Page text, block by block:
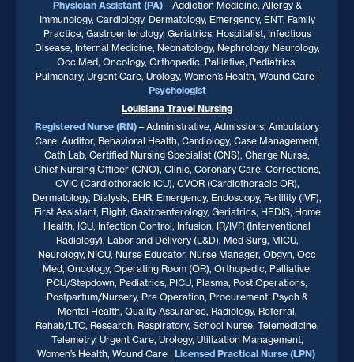
Physician Assistant (PA)– Addiction Medicine, Allergy &
Immunology, Cardiology, Dermatology, Emergency, ENT, Family
Practice, Gastroenterology, Geriatrics, Hospitalist, Infectious
Disease, Internal Medicine, Neonatology, Nephrology, Neurology,
Occ Med, Oncology, Orthopedic, Palliative, Pediatrics,
Pulmonary, Urgent Care, Urology, Women’s Health, Wound Care |
Psychologist
Louisiana Travel Nursing
Registered Nurse (RN) – Administrative, Admissions, Ambulatory
Care, Auditor, Behavioral Health, Cardiology, Case Management,
Cath Lab, Certified Nursing Specialist (CNS), Charge Nurse,
Chief Nursing Officer (CNO), Clinic, Coronary Care, Corrections,
CVIC (Cardiothoracic ICU), CVOR (Cardiothoracic OR),
Dermatology, Dialysis, EHR, Emergency, Endoscopy, Fertility (IVF),
First Assistant, Flight, Gastroenterology, Geriatrics, HEDIS, Home
Health, ICU, Infection Control, Infusion, IR/IVR (Interventional
Radiology), Labor and Delivery (L&D), Med Surg, MICU,
Neurology, NICU, Nurse Educator, Nurse Manager, Obgyn, Occ
Med, Oncology, Operating Room (OR), Orthopedic, Palliative,
PCU/Stepdown, Pediatrics, PICU, Plasma, Post Operations,
Postpartum/Nursery, Pre Operation, Procurement, Psych &
Mental Health, Quality Assurance, Radiology, Referral,
Rehab/LTC, Research, Respiratory, School Nurse, Telemedicine,
Telemetry, Urgent Care, Urology, Utilization Management,
Women’s Health, Wound Care | Licensed Practical Nurse (LPN)